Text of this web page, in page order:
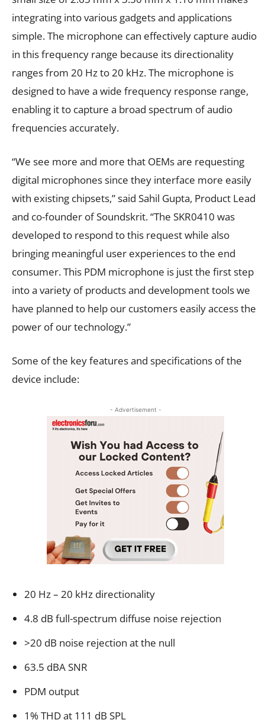
integrating into various gadgets and applications
simple. The microphone can effectively capture audio
in this frequency range because its directionality
ranges from 20 Hz to 20 kHz. The microphone is
designed to have a wide frequency response range,
enabling it to capture a broad spectrum of audio
frequencies accurately.
“We see more and more that OEMs are requesting
digital microphones since they interface more easily
with existing chipsets,” said Sahil Gupta, Product Lead
and co-founder of Soundskrit. “The SKR0410 was
developed to respond to this request while also
bringing meaningful user experiences to the end
consumer. This PDM microphone is just the first step
into a variety of products and development tools we
have planned to help our customers easily access the
power of our technology.”
Some of the key features and specifications of the
device include:
- Advertisement -
20 Hz – 20 kHz directionality
4.8 dB full-spectrum diffuse noise rejection
>20 dB noise rejection at the null
63.5 dBA SNR
PDM output
1% THD at 111 dB SPL